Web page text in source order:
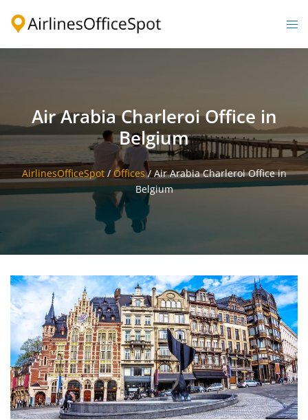
Air Arabia Charleroi Office in
Belgium
AirlinesOfficeSpot/ Offices/Air Arabia Charleroi Office in
Belgium